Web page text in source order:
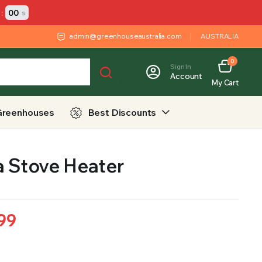
: 00 s
admin@greenhouseaustralia.com AUSTRALIA
Sign In
Account
0
My Cart
Best Discounts
Stove Heater